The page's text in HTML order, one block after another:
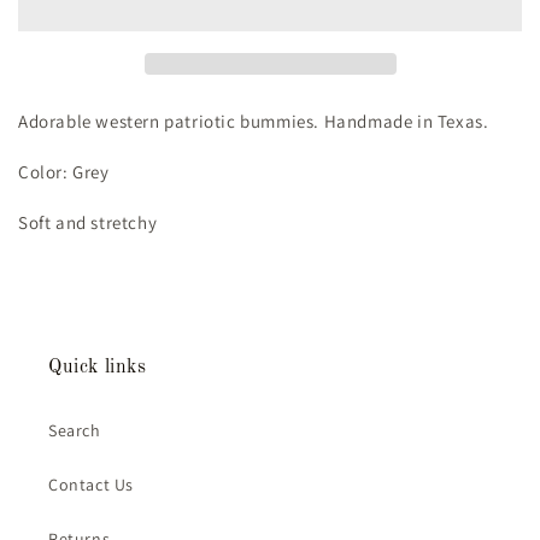
Adorable western patriotic bummies. Handmade in Texas.
Color: Grey
Soft and stretchy
Quick links
Search
Contact Us